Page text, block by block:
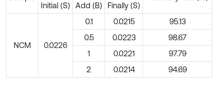
Initial (S)
Add (B) Finally (S)
NCM 0.0226
0.1 0.0215
95.13
0.5
0.0223
98.67
1
0.0221
97.79
2
0.0214 94.69